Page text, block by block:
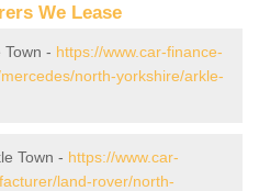
We Lease
- https://www.car-finance-
north-yorkshire/arkle-
Town - https://www.car-
land-rover/north-